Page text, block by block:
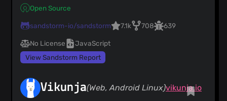
Open Source
sandstorm-io/sandstorm 7.1k 708 639
No License
JavaScript
View Sandstorm Report
Vikunja(Web, Android Linux)vikunja.io